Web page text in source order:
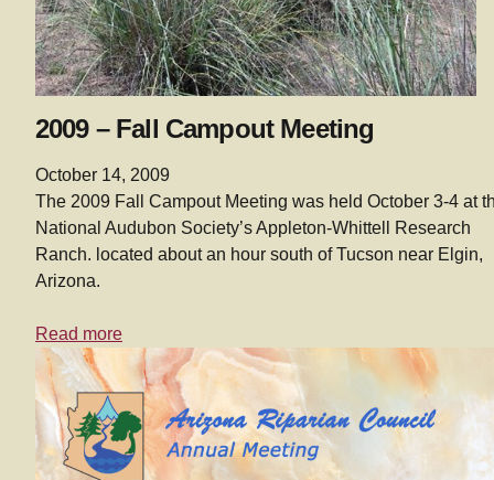
2009 – Fall Campout Meeting
October 14, 2009
The 2009 Fall Campout Meeting was held October 3-4 at
National Audubon Society’s Appleton-Whittell Research
Ranch. located about an hour south of Tucson near Elgin,
Arizona.
Read more